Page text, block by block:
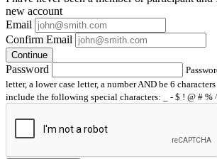
new account
Email
Confirm Email
Continue
Password
letter, a lower case letter, a number AND be 6
include the following special characters: _ - $ ! @ # %